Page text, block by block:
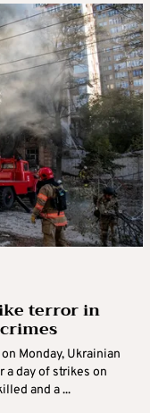
terror in
Monday, Ukrainian
a day of strikes on
and a ...